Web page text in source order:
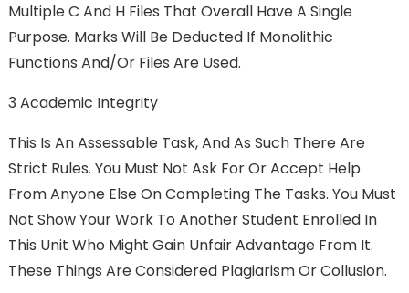
Multiple C And H Files That Overall Have A Single
Purpose. Marks Will Be Deducted If Monolithic
Functions And/or Files Are Used.
3 Academic Integrity
This Is An Assessable Task, And As Such There Are
Strict Rules. You Must Not Ask For Or Accept Help
From Anyone Else On Completing The Tasks. You Must
Not Show Your Work To Another Student Enrolled In
This Unit Who Might Gain Unfair Advantage From It.
These Things Are Considered Plagiarism Or Collusion.